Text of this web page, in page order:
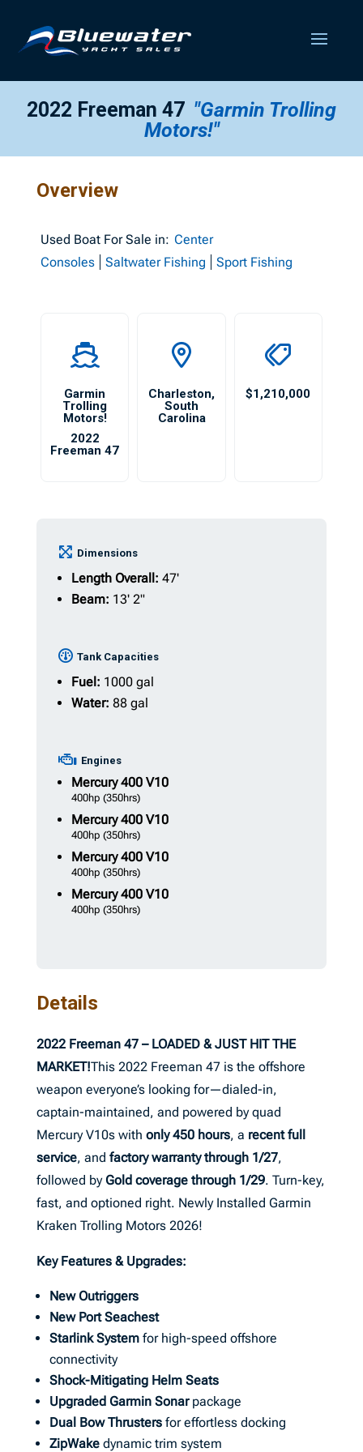
2022 Freeman 47 "Garmin Trolling
Motors!"
Overview
Used Boat For Sale in: Center
Consoles
Saltwater Fishing Sport Fishing
Garmin
Trolling
Motors!
2022
Freeman 47
Charleston,
South
Carolina
$1,210,000
Dimensions
Length Overall: 47'
Beam: 13' 2"
Tank Capacities
Fuel: 1000 gal
Water: 88 gal
Engines
Mercury400 V10
400hp (350hrs)
Mercury400 V10
400hp (350hrs)
Mercury400 V10
400hp (350hrs)
Mercury400 V10
400hp (350hrs)
Details
2022 Freeman 47 – LOADED & JUST HIT THE
MARKET!This 2022 Freeman 47 is the offshore
weapon everyone’s looking for—dialed-in,
captain-maintained, and powered by quad
Mercury V10s with only 450 hours, a recent full
service, and factory warranty through 1/27,
followed by Gold coverage through 1/29. Turn-key,
fast, and optioned right. Newly Installed Garmin
Kraken Trolling Motors 2026!
Key Features & Upgrades:
New Outriggers
New Port Seachest
Starlink Systemfor high-speed offshore
connectivity
Shock-Mitigating Helm Seats
Upgraded Garmin Sonarpackage
Dual Bow Thrustersfor effortless docking
ZipWakedynamic trim system